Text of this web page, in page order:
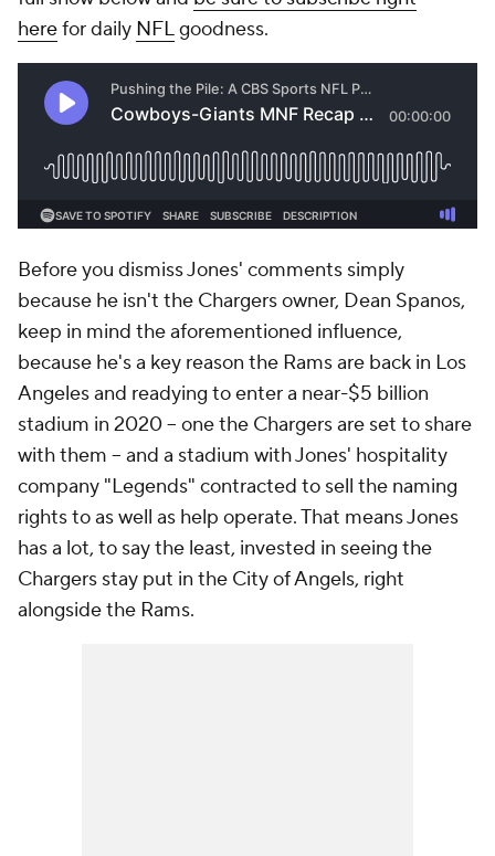
herefor daily NFLgoodness.
Before you dismiss Jones' comments simply
because he isn't the Chargers owner, Dean Spanos,
keep in mind the aforementioned influence,
because he's a key reason the Rams are back in Los
Angeles and readying to enter a near-$5 billion
stadium in 2020 -- one the Chargers are set to share
with them -- and a stadium with Jones' hospitality
company "Legends" contracted to sell the naming
rights to as well as help operate. That means Jones
has a lot, to say the least, invested in seeing the
Chargers stay put in the City of Angels, right
alongside the Rams.